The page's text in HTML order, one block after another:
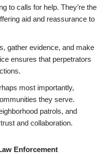
to calls for help. They’re the
aid and reassurance to
gather evidence, and make
ensures that perpetrators
most importantly,
they serve.
patrols, and
and collaboration.
Enforcement